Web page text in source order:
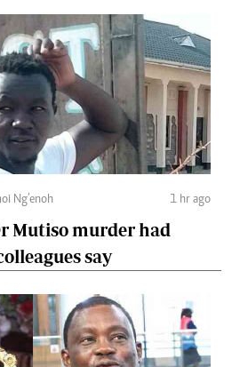
Ng’enoh 1 hr ago
Mutiso murder had
say